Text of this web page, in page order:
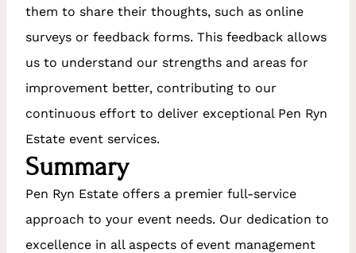
them to share their thoughts, such as online
surveys or feedback forms. This feedback allows
us to understand our strengths and areas for
improvement better, contributing to our
continuous effort to deliver exceptional Pen Ryn
Estate event services.
Summary
Pen Ryn Estate offers a premier full-service
approach to your event needs. Our dedication to
excellence in all aspects of event management